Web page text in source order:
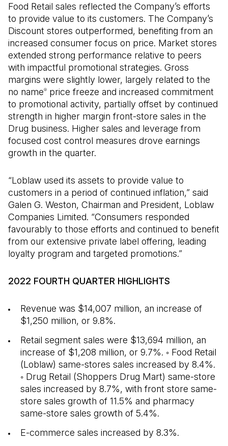
Food Retail sales reflected the Company’s efforts
to provide value to its customers. The Company’s
Discount stores outperformed, benefiting from an
increased consumer focus on price. Market stores
extended strong performance relative to peers
with impactful promotional strategies. Gross
margins were slightly lower, largely related to the
no name® price freeze and increased commitment
to promotional activity, partially offset by continued
strength in higher margin front-store sales in the
Drug business. Higher sales and leverage from
focused cost control measures drove earnings
growth in the quarter.
“Loblaw used its assets to provide value to
customers in a period of continued inflation,” said
Galen G. Weston, Chairman and President, Loblaw
Companies Limited. “Consumers responded
favourably to those efforts and continued to benefit
from our extensive private label offering, leading
loyalty program and targeted promotions.”
2022 FOURTH QUARTER HIGHLIGHTS
Revenue was $14,007 million, an increase of
$1,250 million, or 9.8%.
Retail segment sales were $13,694 million, an
increase of $1,208 million, or 9.7%. ◦ Food Retail
(Loblaw) same-stores sales increased by 8.4%.
◦ Drug Retail (Shoppers Drug Mart) same-store
sales increased by 8.7%, with front store same-
store sales growth of 11.5% and pharmacy
same-store sales growth of 5.4%.
E-commerce sales increased by 8.3%.